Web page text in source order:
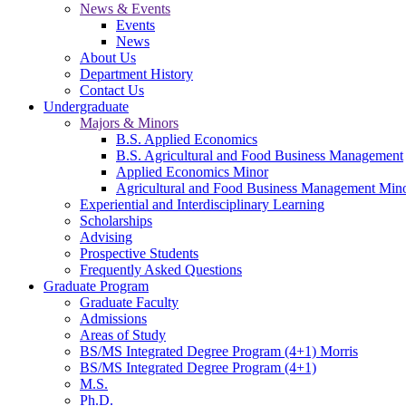
News & Events
Events
News
About Us
Department History
Contact Us
Undergraduate
Majors & Minors
B.S. Applied Economics
B.S. Agricultural and Food Business Management
Applied Economics Minor
Agricultural and Food Business Management
Experiential and Interdisciplinary Learning
Scholarships
Advising
Prospective Students
Frequently Asked Questions
Graduate Program
Graduate Faculty
Admissions
Areas of Study
BS/MS Integrated Degree Program (4+1) Morris
BS/MS Integrated Degree Program (4+1)
M.S.
Ph.D.